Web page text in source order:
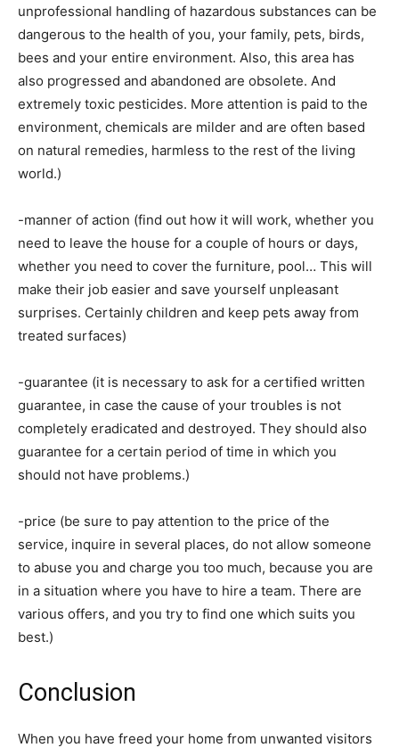
unprofessional handling of hazardous substances can be
dangerous to the health of you, your family, pets, birds,
bees and your entire environment. Also, this area has
also progressed and abandoned are obsolete. And
extremely toxic pesticides. More attention is paid to the
environment, chemicals are milder and are often based
on natural remedies, harmless to the rest of the living
world.)
-manner of action (find out how it will work, whether you
need to leave the house for a couple of hours or days,
whether you need to cover the furniture, pool… This will
make their job easier and save yourself unpleasant
surprises. Certainly children and keep pets away from
treated surfaces)
-guarantee (it is necessary to ask for a certified written
guarantee, in case the cause of your troubles is not
completely eradicated and destroyed. They should also
guarantee for a certain period of time in which you
should not have problems.)
-price (be sure to pay attention to the price of the
service, inquire in several places, do not allow someone
to abuse you and charge you too much, because you are
in a situation where you have to hire a team. There are
various offers, and you try to find one which suits you
best.)
Conclusion
When you have freed your home from unwanted visitors